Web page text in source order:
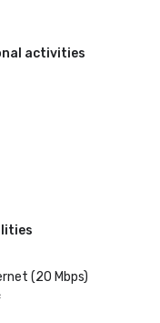
activities
(20 Mbps)